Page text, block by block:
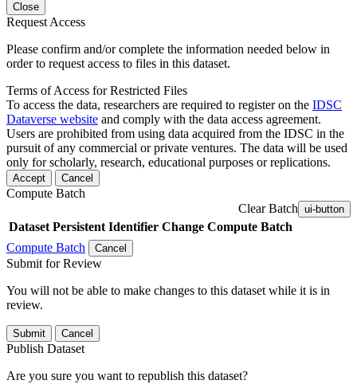
Close
Request Access
Please confirm and/or complete the information needed below in
order to request access to files in this dataset.
Terms of Access for Restricted Files
To access the data, researchers are required to register on the IDSC
Dataverse website and comply with the data access agreement.
Users are prohibited from using data acquired from the IDSC in the
pursuit of any commercial or private ventures. The data will be used
only for scholarly, research, educational purposes or replications.
Accept Cancel
Compute Batch
Clear Batch ui-button
Dataset Persistent Identifier Change Compute Batch
Compute Batch
Cancel
Submit for Review
You will not be able to make changes to this dataset while it is in
review.
Submit Cancel
Publish Dataset
Are you sure you want to republish this dataset?